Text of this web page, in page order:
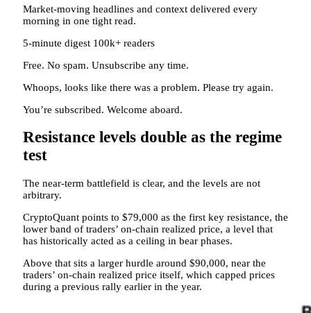
Market-moving headlines and context delivered every
morning in one tight read.
5-minute digest 100k+ readers
Free. No spam. Unsubscribe any time.
Whoops, looks like there was a problem. Please try again.
You’re subscribed. Welcome aboard.
Resistance levels double as the regime
test
The near-term battlefield is clear, and the levels are not
arbitrary.
CryptoQuant points to $79,000 as the first key resistance, the
lower band of traders’ on-chain realized price, a level that
has historically acted as a ceiling in bear phases.
Above that sits a larger hurdle around $90,000, near the
traders’ on-chain realized price itself, which capped prices
during a previous rally earlier in the year.